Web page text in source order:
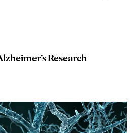
Research